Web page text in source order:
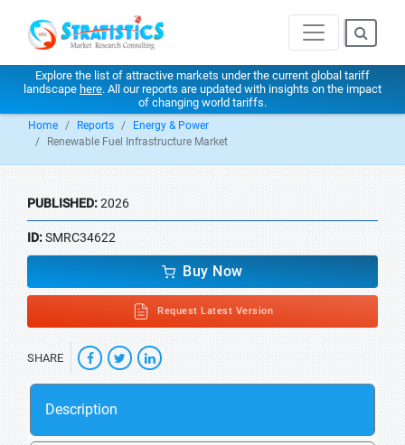
Explore the list of attractive markets under the current global tariff
landscape here. All our reports are updated with insights on the impact
of changing world tariffs.
Home Reports
Energy & Power
Renewable Fuel Infrastructure Market
PUBLISHED:2026
ID:SMRC34622
Buy Now
Request Latest Version
SHARE
Description